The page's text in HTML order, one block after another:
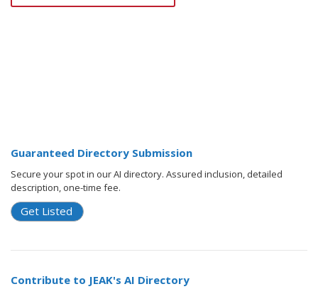
Guaranteed Directory Submission
Secure your spot in our AI directory. Assured inclusion, detailed
description, one-time fee.
Get Listed
Contribute to JEAK's AI Directory